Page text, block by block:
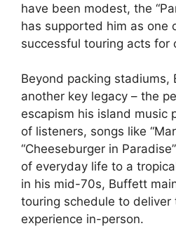
have been modest, the
has supported him as one
successful touring acts for
Beyond packing stadiums,
another key legacy – the
escapism his island music
of listeners, songs like
“Cheeseburger in
of everyday life to a
in his mid-70s, Buffett
touring schedule to deliver
experience in-person.